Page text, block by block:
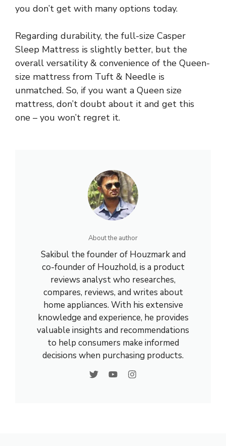
you don’t get with many options today.
Regarding durability, the full-size Casper
Sleep Mattress is slightly better, but the
overall versatility & convenience of the Queen-
size mattress from Tuft & Needle is
unmatched. So, if you want a Queen size
mattress, don’t doubt about it and get this
one – you won’t regret it.
About the author
Sakibul the founder of Houzmark and
co-founder of Houzhold, is a product
reviews analyst who researches,
compares, reviews, and writes about
home appliances. With his extensive
knowledge and experience, he provides
valuable insights and recommendations
to help consumers make informed
decisions when purchasing products.